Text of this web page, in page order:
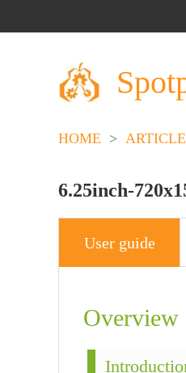
HOME >
6.25inch-
User guide
Overview